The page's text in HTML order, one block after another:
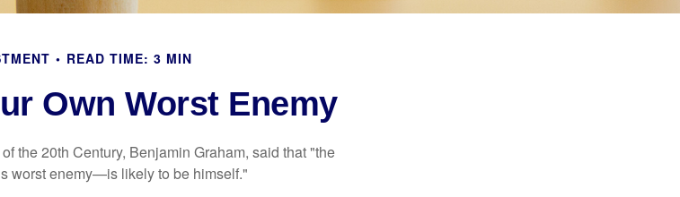
READ TIME: 3 MIN
Own Worst Enemy
the 20th Century, Benjamin Graham, said that "the
worst enemy—is likely to be himself."